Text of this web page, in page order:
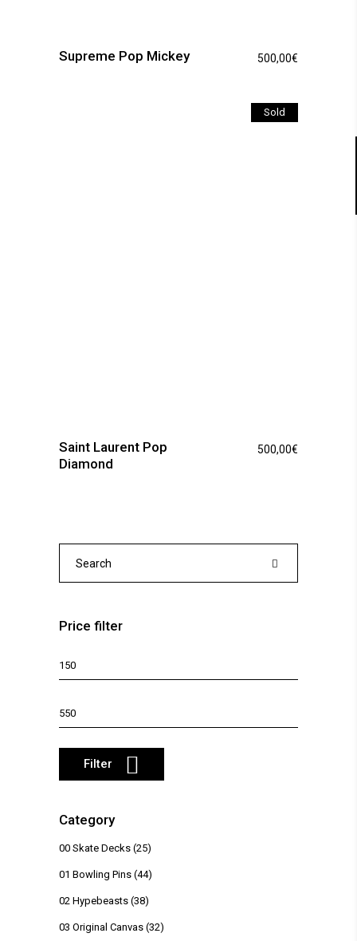
Supreme Pop Mickey 500,00€
Sold
Saint Laurent Pop
Diamond
500,00€
Price filter
Min
price
Max
price
Filter
Category
00 Skate Decks (25)
01 Bowling Pins (44)
02 Hypebeasts (38)
03 Original Canvas (32)